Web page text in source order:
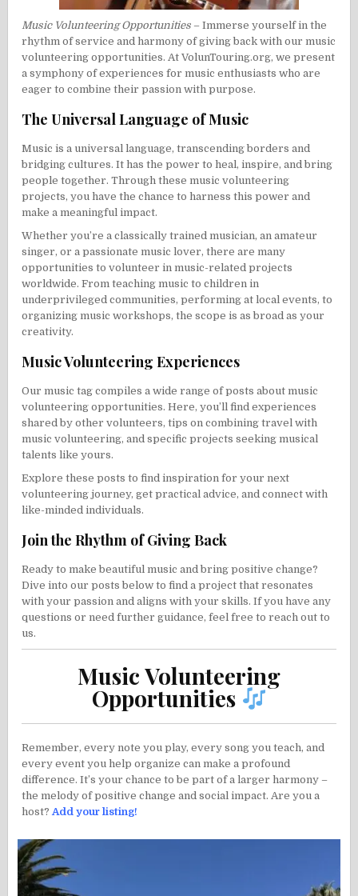
Music Volunteering Opportunities – Immerse yourself in the
rhythm of service and harmony of giving back with our music
volunteering opportunities. At VolunTouring.org, we present
a symphony of experiences for music enthusiasts who are
eager to combine their passion with purpose.
The Universal Language of Music
Music is a universal language, transcending borders and
bridging cultures. It has the power to heal, inspire, and bring
people together. Through these music volunteering
projects, you have the chance to harness this power and
make a meaningful impact.
Whether you’re a classically trained musician, an amateur
singer, or a passionate music lover, there are many
opportunities to volunteer in music-related projects
worldwide. From teaching music to children in
underprivileged communities, performing at local events, to
organizing music workshops, the scope is as broad as your
creativity.
Music Volunteering Experiences
Our music tag compiles a wide range of posts about music
volunteering opportunities. Here, you’ll find experiences
shared by other volunteers, tips on combining travel with
music volunteering, and specific projects seeking musical
talents like yours.
Explore these posts to find inspiration for your next
volunteering journey, get practical advice, and connect with
like-minded individuals.
Join the Rhythm of Giving Back
Ready to make beautiful music and bring positive change?
Dive into our posts below to find a project that resonates
with your passion and aligns with your skills. If you have any
questions or need further guidance, feel free to reach out to
us.
Music Volunteering
Opportunities
Remember, every note you play, every song you teach, and
every event you help organize can make a profound
difference. It’s your chance to be part of a larger harmony –
the melody of positive change and social impact. Are you a
host? Add your listing!